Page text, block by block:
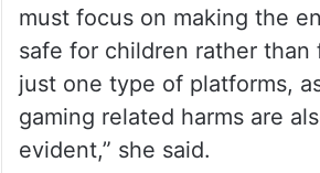
must focus on making the
safe for children rather than
just one type of platforms,
gaming related harms are
evident,” she said.